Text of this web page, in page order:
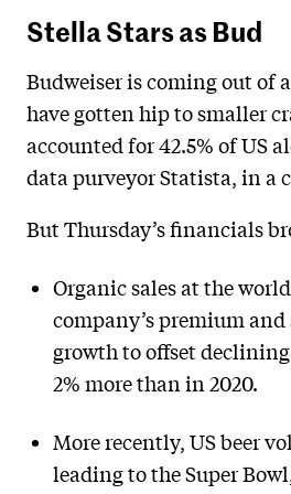
Stella Stars as Bud
Budweiser is coming out of
have gotten hip to smaller
accounted for 42.5% of US
data purveyor Statista, in a
But Thursday’s financials
Organic sales at the
company’s premium
growth to offset
2% more than in 2020.
More recently, US beer
leading to the Super